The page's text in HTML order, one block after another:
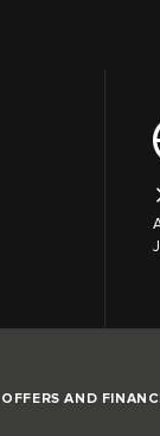
OFFERS AND